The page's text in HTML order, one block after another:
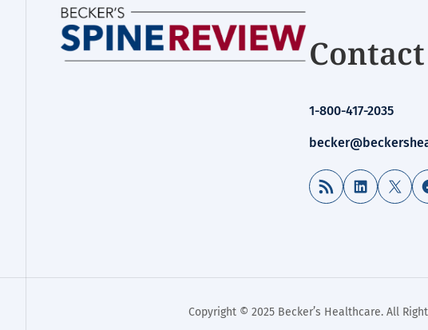
1-800-417-2035
RSS Feed LinkedIn
X
Copyright © 2025 Becker’s Healthcare. All